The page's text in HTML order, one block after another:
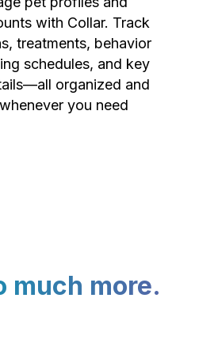
with Collar. Track
treatments, behavior
schedules, and key
organized and
you need
much more.